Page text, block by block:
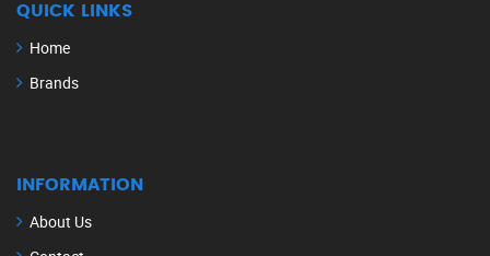
QUICK LINKS
Home
Brands
INFORMATION
About Us